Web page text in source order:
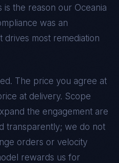
is the reason our Oceania
was an
most remediation
The price you agree at
at delivery. Scope
the engagement are
transparently; we do not
orders or velocity
rewards us for